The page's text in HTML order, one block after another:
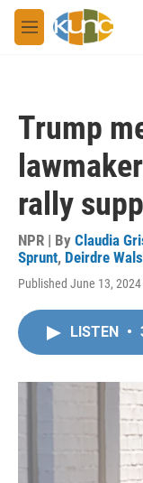
Skip to main content
M
e
Trump
rally
NPR | By Claudia
Sprunt, Deirdre
Published June 13,
LISTEN •